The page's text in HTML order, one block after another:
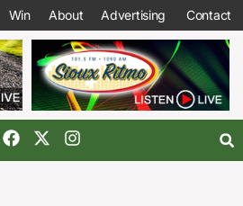
Win About Advertising Contact